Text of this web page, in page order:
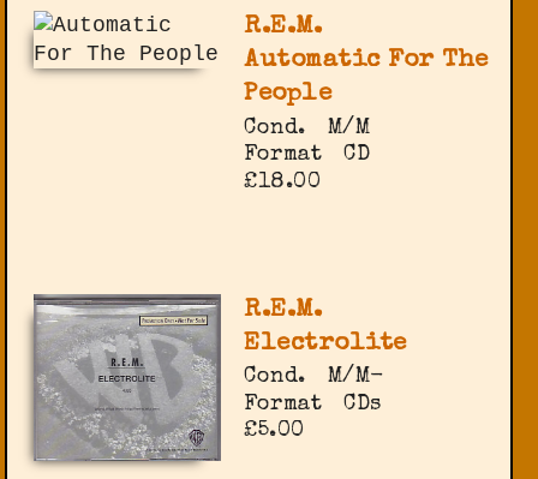
R.E.M.
Automatic For The
People
Cond.
M/M
Format
CD
£18.00
R.E.M.
Electrolite
Cond.
M/M-
Format
CDs
£5.00